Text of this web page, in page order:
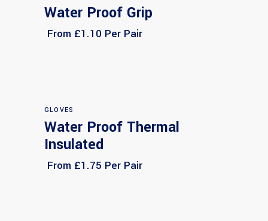
Select options
Water Proof Grip
From £1.10 Per Pair
Select options
GLOVES
Water Proof Thermal
Insulated
From £1.75 Per Pair